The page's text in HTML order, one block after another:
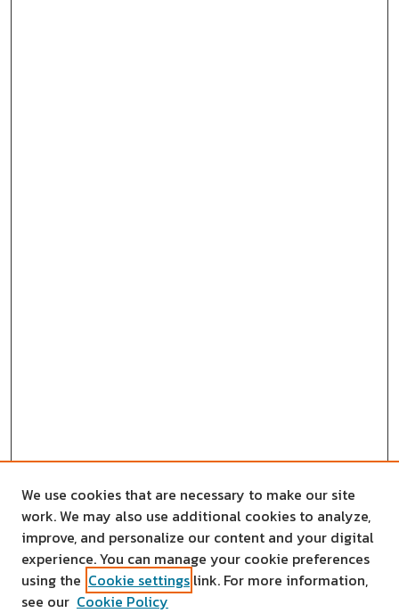
We use cookies that are necessary to make our site
work. We may also use additional cookies to analyze,
improve, and personalize our content and your digital
experience. You can manage your cookie preferences
using the Cookie settings link. For more information,
see our Cookie Policy